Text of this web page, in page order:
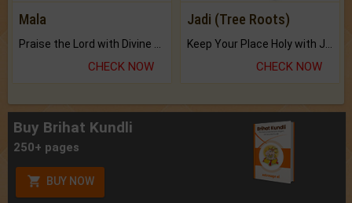
Mala
Praise the Lord with Divine Energies of Mala.
CHECK NOW
Jadi (Tree Roots)
Keep Your Place Holy with Jadi.
CHECK NOW
Buy Brihat Kundli
250+ pages
BUY NOW